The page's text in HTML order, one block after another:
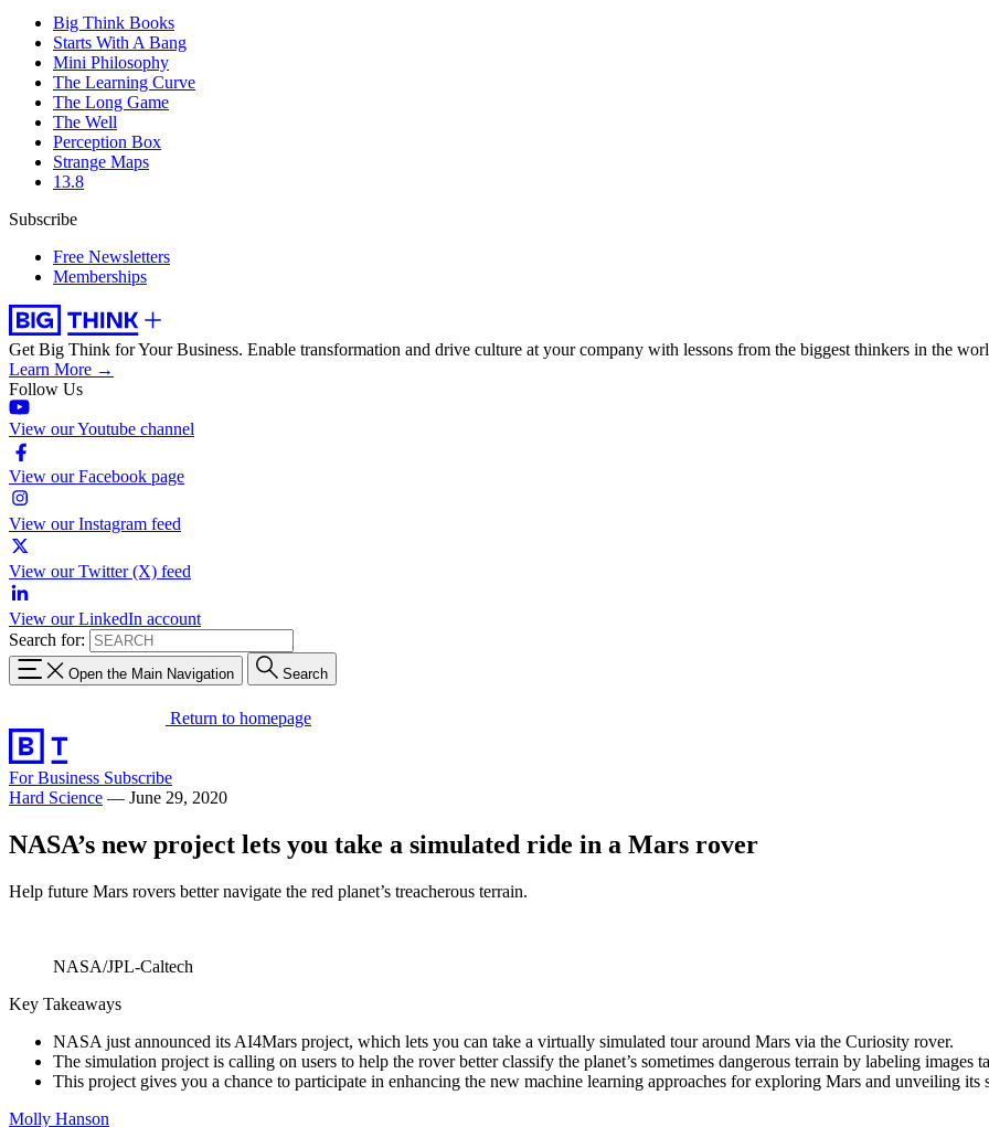
Big Think Books
Starts With A Bang
Mini Philosophy
The Learning Curve
The Long Game
The Well
Perception Box
Strange Maps
13.8
Subscribe
Free Newsletters
Memberships
Get Big Think for Your Business. Enable transformation and drive culture at your company with lessons from the biggest thinkers in the
Learn More →
Follow Us
View our Youtube channel
View our Facebook page
View our Instagram feed
View our Twitter (X) feed
View our LinkedIn account
Search for:
Open the Main Navigation Search
Return to homepage
For Business Subscribe
Hard Science — June 29, 2020
NASA’s new project lets you take a simulated ride in a Mars rover
Help future Mars rovers better navigate the red planet’s treacherous terrain.
NASA/JPL-Caltech
Key Takeaways
NASA just announced its AI4Mars project, which lets you can take a virtually simulated tour around Mars via the Curiosity rover.
The simulation project is calling on users to help the rover better classify the planet’s sometimes dangerous terrain by labeling images
This project gives you a chance to participate in enhancing the new machine learning approaches for exploring Mars and unveiling its
Molly Hanson